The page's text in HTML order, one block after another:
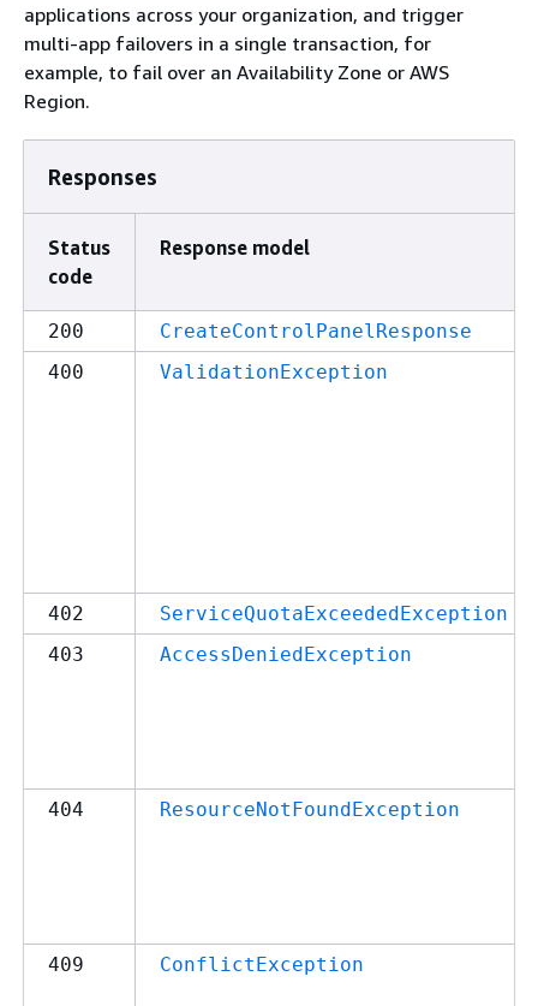
applications across your organization, and trigger
multi-app failovers in a single transaction, for
example, to fail over an Availability Zone or AWS
Region.
Responses
Status
code
Response model
200
CreateControlPanelResponse
400
ValidationException
402
ServiceQuotaExceededException
403
AccessDeniedException
404 ResourceNotFoundException
409 ConflictException